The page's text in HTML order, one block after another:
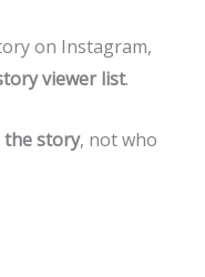
on Instagram,
viewer list.
the story, not who